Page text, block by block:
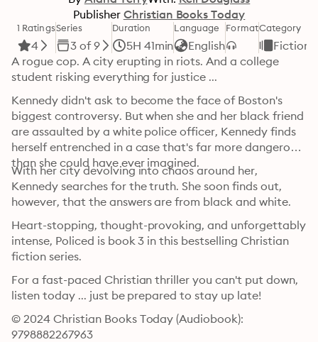
Publisher Christian Books Today
1 Ratings
4
Series
3 of 9
Duration
5H 41min
Language
English
FormatCategory
Fiction
A rogue cop. A city erupting in riots. And a college
student risking everything for justice ...
Kennedy didn't ask to become the face of Boston's
biggest controversy. But when she and her black friend
are assaulted by a white police officer, Kennedy finds
herself entrenched in a case that's far more dangerous
than she could have ever imagined.
With her city devolving into chaos around her,
Kennedy searches for the truth. She soon finds out,
however, that the answers are from black and white.
Heart-stopping, thought-provoking, and unforgettably
intense, Policed is book 3 in this bestselling Christian
fiction series.
For a fast-paced Christian thriller you can't put down,
listen today ... just be prepared to stay up late!
© 2024 Christian Books Today (Audiobook):
9798882267963